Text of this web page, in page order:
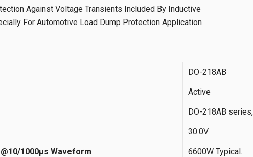
Against Voltage Transients Included By Inductive
For Automotive Load Dump Protection Application
DO-218AB
Active
DO-218AB
30.0V
1000µs Waveform 6600W Typical.